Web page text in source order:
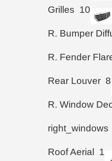
Grilles 10
R. Bumper
R. Fender
Rear Louver 8
R. Window
right_windows
Roof Aerial 1